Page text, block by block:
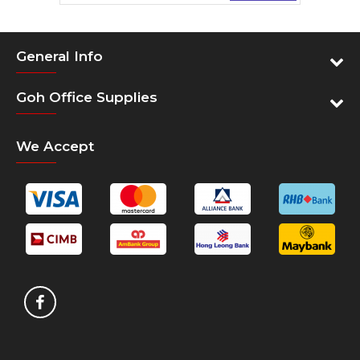
Padded back panel with air flow channels
Designed reflective panels and essence
Front stash pocket for easy access
Side mesh pocket for water bottle
base
Two tone quality material with water repellency
Specification
expanded)
Material
General Info
Goh Office Supplies
We Accept